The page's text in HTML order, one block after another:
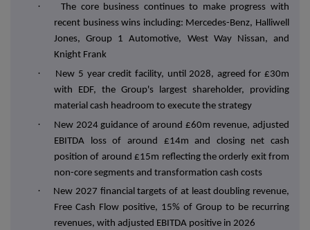
·
The core business continues to make progress with
recent business wins including: Mercedes-Benz, Halliwell
Jones, Group 1 Automotive, West Way Nissan, and
Knight Frank
·
New 5 year credit facility, until 2028, agreed for £30m
with EDF, the Group's largest shareholder, providing
material cash headroom to execute the strategy
·
New 2024 guidance of around £60m revenue, adjusted
EBITDA loss of around £14m and closing net cash
position of around £15m reflecting the orderly exit from
non-core segments and transformation cash costs
·
New 2027 financial targets of at least doubling revenue,
Free Cash Flow positive, 15% of Group to be recurring
revenues, with adjusted EBITDA positive in 2026